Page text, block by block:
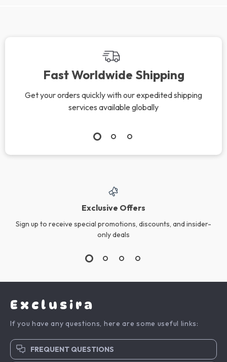
Fast Worldwide Shipping
Get your orders quickly with our expedited shipping
services available globally
Exclusive Offers
Sign up to receive special promotions, discounts, and insider-
only deals
Exclusira
If you have any questions, here are some useful links:
FREQUENT QUESTIONS